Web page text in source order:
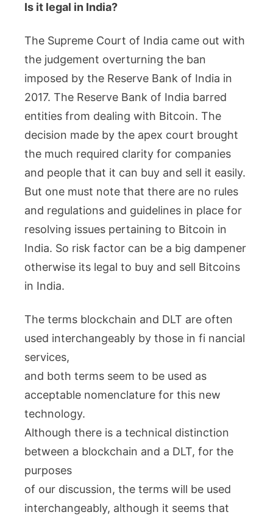
Is it legal in India?
The Supreme Court of India came out with
the judgement overturning the ban
imposed by the Reserve Bank of India in
2017. The Reserve Bank of India barred
entities from dealing with Bitcoin. The
decision made by the apex court brought
the much required clarity for companies
and people that it can buy and sell it easily.
But one must note that there are no rules
and regulations and guidelines in place for
resolving issues pertaining to Bitcoin in
India. So risk factor can be a big dampener
otherwise its legal to buy and sell Bitcoins
in India.
The terms blockchain and DLT are often
used interchangeably by those in fi nancial
services,
and both terms seem to be used as
acceptable nomenclature for this new
technology.
Although there is a technical distinction
between a blockchain and a DLT, for the
purposes
of our discussion, the terms will be used
interchangeably, although it seems that